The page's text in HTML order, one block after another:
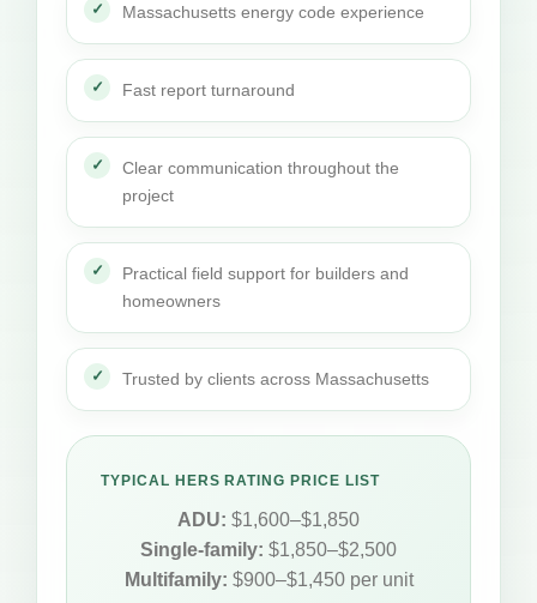
Massachusetts energy code experience
Fast report turnaround
Clear communication throughout the
project
Practical field support for builders and
homeowners
Trusted by clients across Massachusetts
TYPICAL HERS RATING PRICE LIST
ADU: $1,600–$1,850
Single-family: $1,850–$2,500
Multifamily: $900–$1,450 per unit